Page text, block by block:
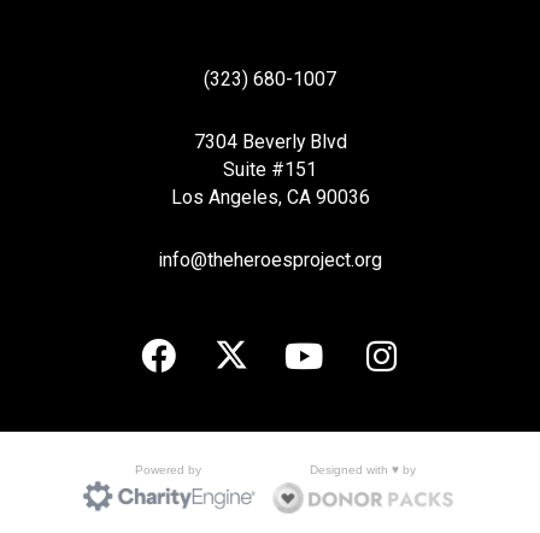
(323) 680-1007
7304 Beverly Blvd
Suite #151
Los Angeles, CA 90036
info@theheroesproject.org
Powered by Designed with ♥ by